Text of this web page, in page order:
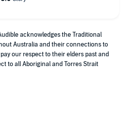
Hester was too simpering
Clare willie's narration was done
acknowledges the Traditional
Australia and their connections to
our respect to their elders past and
to all Aboriginal and Torres Strait